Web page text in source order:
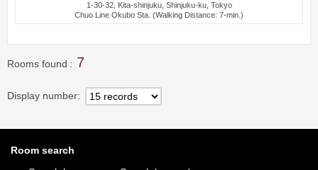
1-30-32, Kita-shinjuku, Shinjuku-ku, Tokyo
Chuo Line Okubo Sta. (Walking Distance: 7-min.)
Rooms found 7
Display number
Room search